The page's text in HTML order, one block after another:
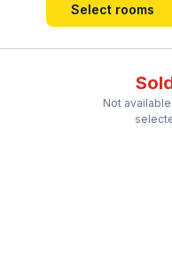
Select rooms
Not